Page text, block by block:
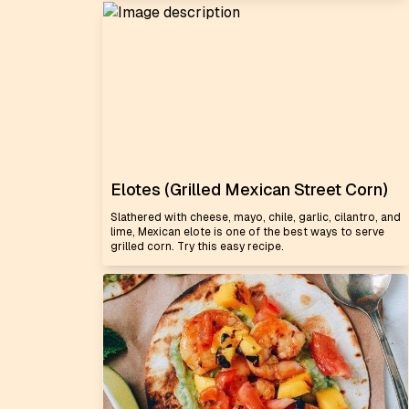
Elotes (Grilled Mexican Street Corn)
Slathered with cheese, mayo, chile, garlic, cilantro, and
lime, Mexican elote is one of the best ways to serve
grilled corn. Try this easy recipe.